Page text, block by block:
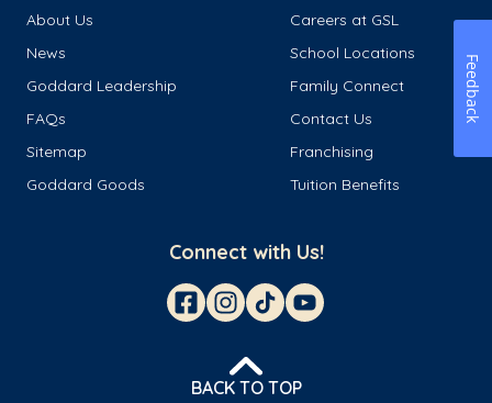
About Us
Careers at GSL
News
School Locations
Goddard Leadership
Family Connect
FAQs
Contact Us
Sitemap
Franchising
Goddard Goods
Tuition Benefits
Connect with Us!
BACK TO TOP
Feedback